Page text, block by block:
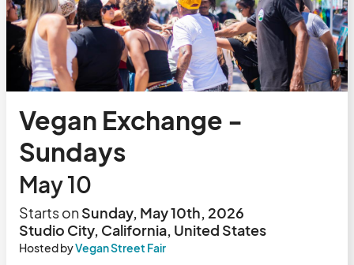
Vegan Exchange -
Sundays
May 10
Starts onSunday, May 10th, 2026
Studio City, California, United States
Hosted byVegan Street Fair